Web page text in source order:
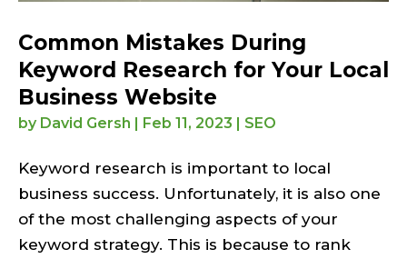
Common Mistakes During
Keyword Research for Your Local
Business Website
by David Gersh | Feb 11, 2023 | SEO
Keyword research is important to local
business success. Unfortunately, it is also one
of the most challenging aspects of your
keyword strategy. This is because to rank